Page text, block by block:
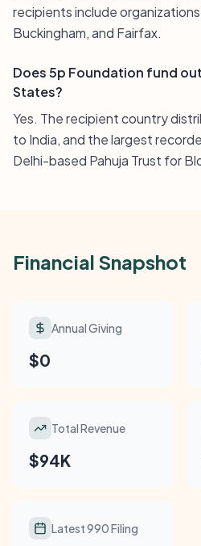
recipients include organizations
Buckingham, and Fairfax.
Does 5p Foundation fund
States?
Yes. The recipient country
to India, and the largest
Delhi-based Pahuja Trust for
Financial Snapshot
Annual Giving
$0
Total Revenue
$94K
Latest 990 Filing